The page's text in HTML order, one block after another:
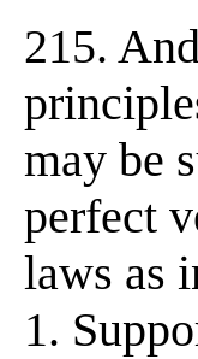
215.
may be
perfect
laws as
1.